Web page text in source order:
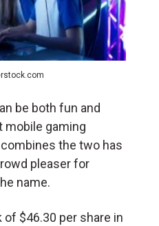
be both fun and
mobile gaming
the two has
pleaser for
name.
$46.30 per share in